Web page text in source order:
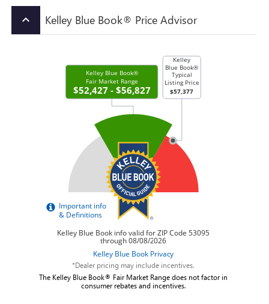
keyboard_arrow_up Kelley Blue Book® Price Advisor
*Dealer pricing may include incentives.
The Kelley Blue Book® Fair Market Range does not factor in
consumer rebates and incentives.